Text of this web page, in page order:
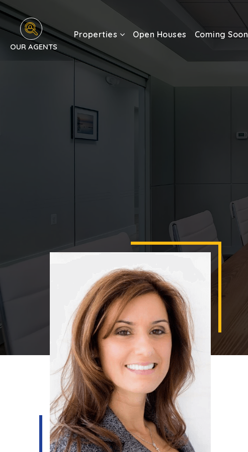
OUR AGENTS
Properties Open Houses Coming Soon